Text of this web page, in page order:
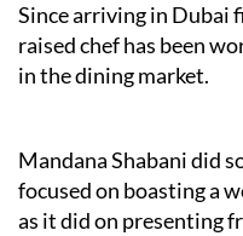
Since arriving in Dubai
raised chef has been
in the dining market.
Mandana Shabani did
focused on boasting a
as it did on presenting